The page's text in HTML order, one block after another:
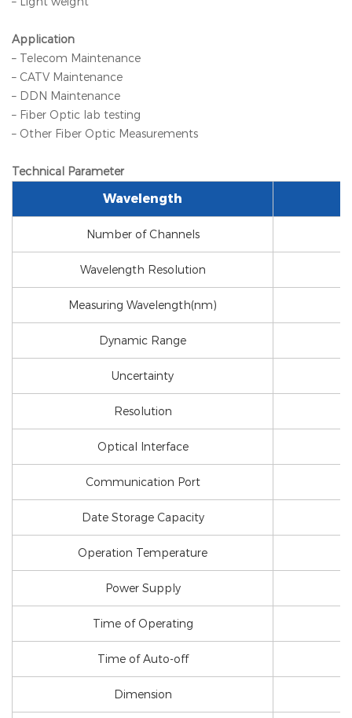
Application
– Telecom Maintenance
– CATV Maintenance
– DDN Maintenance
– Fiber Optic lab testing
– Other Fiber Optic Measurements
Technical Parameter
Wavelength
Number of Channels
Wavelength Resolution
Measuring Wavelength(nm)
Dynamic Range
Uncertainty
Resolution
Optical Interface
Communication Port
Date Storage Capacity
Operation Temperature
Power Supply
Time of Operating
Time of Auto-off
Dimension